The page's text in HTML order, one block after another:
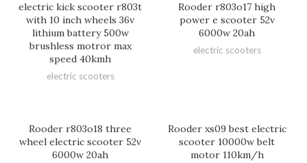
electric kick scooter r803t
with 10 inch wheels 36v
lithium battery 500w
brushless motror max
speed 40kmh
electric scooters
Rooder r803o17 high
power e scooter 52v
6000w 20ah
electric scooters
Rooder r803o18 three
wheel electric scooter 52v
6000w 20ah
Rooder xs09 best electric
scooter 10000w belt
motor 110km/h